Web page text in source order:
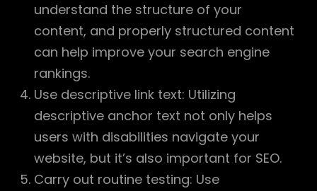
understand the structure of your
content, and properly structured content
can help improve your search engine
rankings.
Use descriptive link text: Utilizing
descriptive anchor text not only helps
users with disabilities navigate your
website, but it’s also important for SEO.
Carry out routine testing: Use